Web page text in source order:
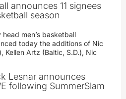
announces 11 signees
season
men’s basketball
today the additions of Nic
Kellen Artz (Baltic, S.D.), Nic
Lesnar announces
following SummerSlam